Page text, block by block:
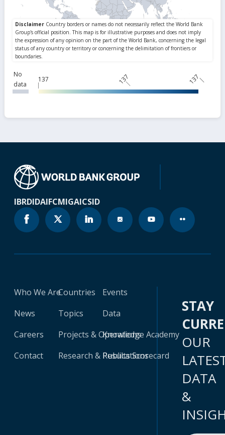
No
data
137 137 137
IBRDIDAIFCMIGAICSID
Who We Are
News
Careers
Contact
Countries
Topics
Projects & Operations
Research & Publications
Events
Data
Knowledge Academy
Results Scorecard
STAY
OUR
DATA
&